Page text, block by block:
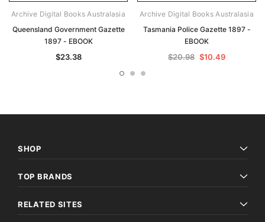
Archive Digital Books Australasia
Queensland Government Gazette
1897 - EBOOK
$23.38
Archive Digital Books Australasia
Tasmania Police Gazette 1897 -
EBOOK
$20.98 $10.49
SHOP
TOP BRANDS
RELATED SITES